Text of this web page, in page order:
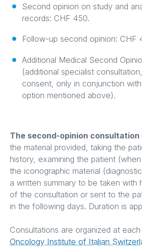
Second opinion on study and
records: CHF 450.
Follow-up second opinion: CHF
Additional Medical Second
(additional specialist
consent, only in conjunction
option mentioned above).
The second-opinion consultation
the material provided, taking the
history, examining the patient
the iconographic material
a written summary to be taken with
of the consultation or sent to the
in the following days. Duration is
Consultations are organized at
Oncology Institute of Italian